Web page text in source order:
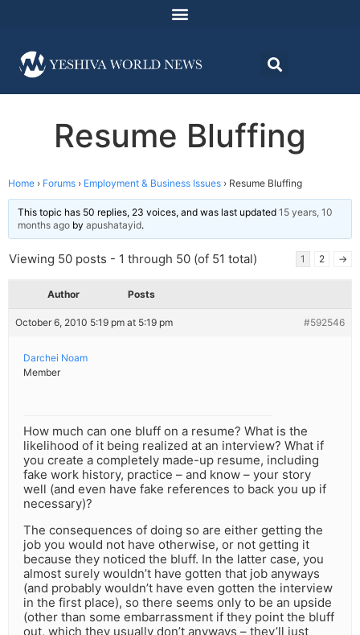
Resume Bluffing
Home › Forums › Employment & Business Issues › Resume Bluffing
This topic has 50 replies, 23 voices, and was last updated 15 years, 10
months ago by apushatayid.
Viewing 50 posts - 1 through 50 (of 51 total) 1 2 →
Author Posts
October 6, 2010 5:19 pm at 5:19 pm #592546
Darchei Noam
Member
How much can one bluff on a resume? What is the
likelihood of it being realized at an interview? What if
you create a completely made-up resume, including
fake work history, practice – and know – your story
well (and even have fake references to back you up if
necessary)?
The consequences of doing so are either getting the
job you would not have otherwise, or not getting it
because they noticed the bluff. In the latter case, you
almost surely wouldn’t have gotten that job anyways
(and probably wouldn’t have even gotten the interview
in the first place), so there seems only to be an upside
(other than some embarrassment if they point the bluff
out, which they usually don’t anyways – they’ll just